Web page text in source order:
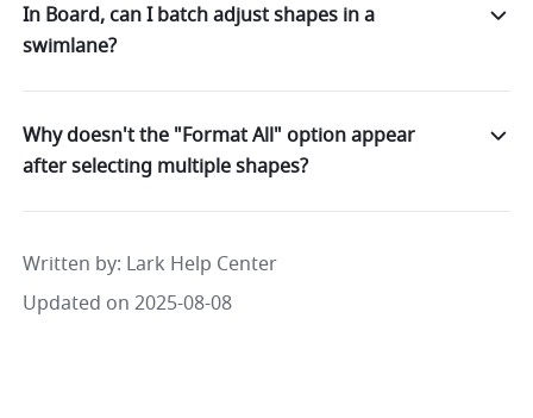
In Board, can I batch adjust shapes in a
swimlane?
Why doesn't the "Format All" option appear
after selecting multiple shapes?
Written by: Lark Help Center
Updated on 2025-08-08